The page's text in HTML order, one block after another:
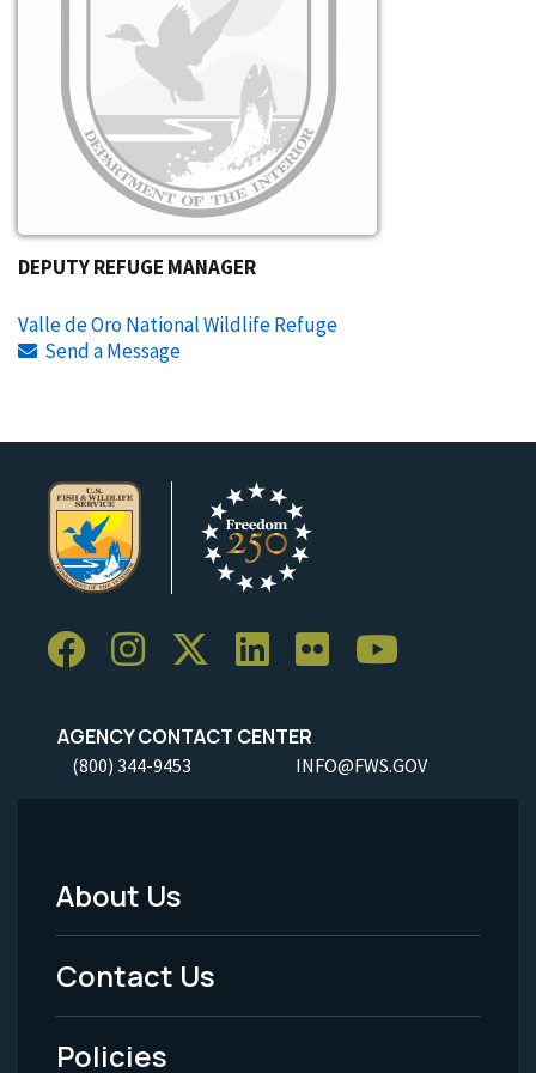
DEPUTY REFUGE MANAGER
Valle de Oro National Wildlife Refuge
Send a Message
AGENCY CONTACT CENTER
(800) 344-9453 INFO@FWS.GOV
Footer
Menu
-
Legal
About Us
Contact Us
Policies